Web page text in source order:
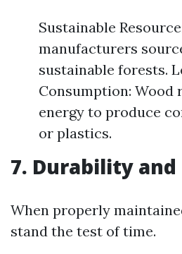
Sustainable
manufacturers
sustainable forests.
Consumption: Wood
energy to produce
or plastics.
7. Durability
When properly
stand the test of time.